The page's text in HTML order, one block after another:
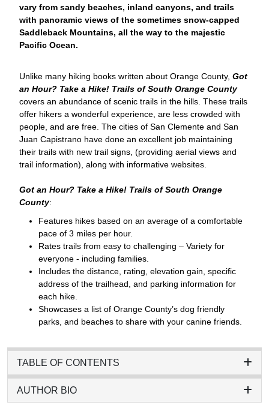
vary from sandy beaches, inland canyons, and trails
with panoramic views of the sometimes snow-capped
Saddleback Mountains, all the way to the majestic
Pacific Ocean.
Unlike many hiking books written about Orange County, Got
an Hour? Take a Hike! Trails of South Orange County
covers an abundance of scenic trails in the hills. These trails
offer hikers a wonderful experience, are less crowded with
people, and are free. The cities of San Clemente and San
Juan Capistrano have done an excellent job maintaining
their trails with new trail signs, (providing aerial views and
trail information), along with informative websites.
Got an Hour? Take a Hike! Trails of South Orange
County:
Features hikes based on an average of a comfortable
pace of 3 miles per hour.
Rates trails from easy to challenging – Variety for
everyone - including families.
Includes the distance, rating, elevation gain, specific
address of the trailhead, and parking information for
each hike.
Showcases a list of Orange County’s dog friendly
parks, and beaches to share with your canine friends.
TABLE OF CONTENTS
AUTHOR BIO